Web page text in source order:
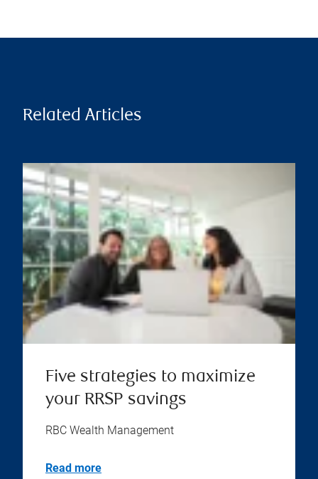
Related Articles
Five strategies to maximize
your RRSP savings
RBC Wealth Management
Read more